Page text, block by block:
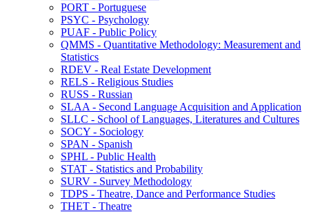
PORT -​ Portuguese
PSYC -​ Psychology
PUAF -​ Public Policy
QMMS -​ Quantitative Methodology: Measurement and
Statistics
RDEV -​ Real Estate Development
RELS -​ Religious Studies
RUSS -​ Russian
SLAA -​ Second Language Acquisition and Application
SLLC -​ School of Languages, Literatures and Cultures
SOCY -​ Sociology
SPAN -​ Spanish
SPHL -​ Public Health
STAT -​ Statistics and Probability
SURV -​ Survey Methodology
TDPS -​ Theatre, Dance and Performance Studies
THET -​ Theatre